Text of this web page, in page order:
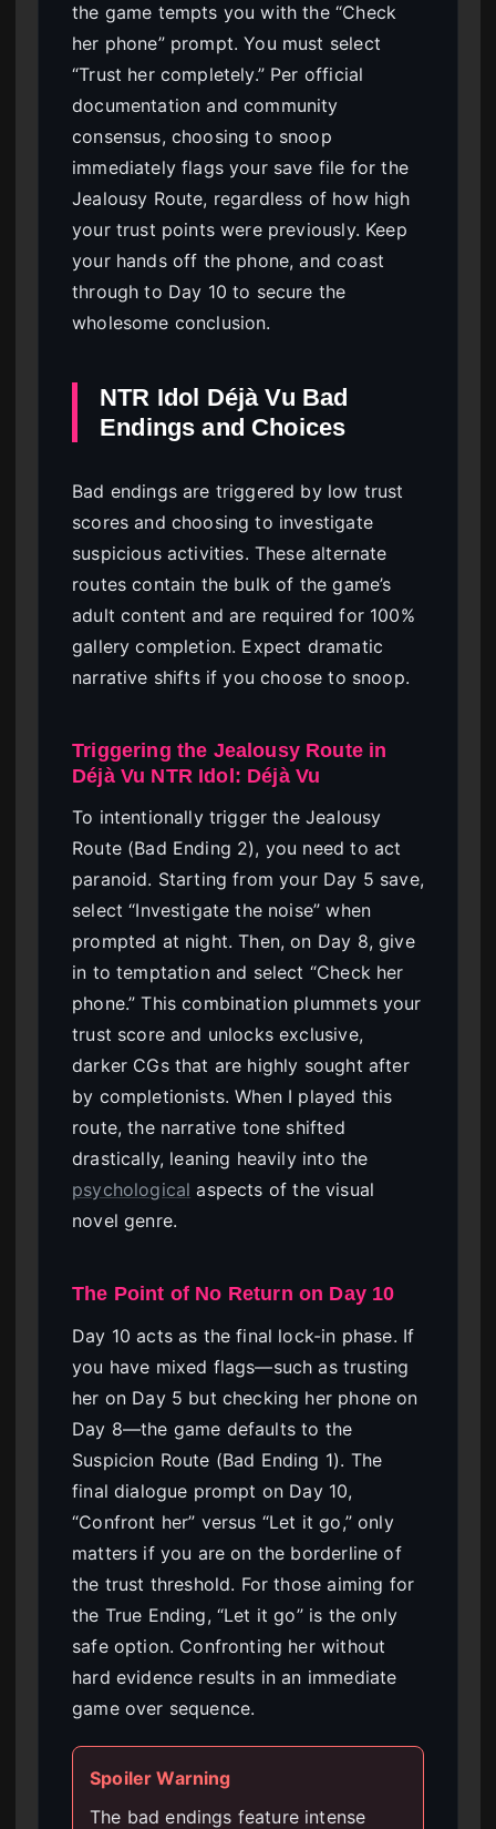
the game tempts you with the “Check
her phone” prompt. You must select
“Trust her completely.” Per official
documentation and community
consensus, choosing to snoop
immediately flags your save file for the
Jealousy Route, regardless of how high
your trust points were previously. Keep
your hands off the phone, and coast
through to Day 10 to secure the
wholesome conclusion.
NTR Idol Déjà Vu Bad
Endings and Choices
Bad endings are triggered by low trust
scores and choosing to investigate
suspicious activities. These alternate
routes contain the bulk of the game’s
adult content and are required for 100%
gallery completion. Expect dramatic
narrative shifts if you choose to snoop.
Triggering the Jealousy Route in
Déjà Vu NTR Idol: Déjà Vu
To intentionally trigger the Jealousy
Route (Bad Ending 2), you need to act
paranoid. Starting from your Day 5 save,
select “Investigate the noise” when
prompted at night. Then, on Day 8, give
in to temptation and select “Check her
phone.” This combination plummets your
trust score and unlocks exclusive,
darker CGs that are highly sought after
by completionists. When I played this
route, the narrative tone shifted
drastically, leaning heavily into the
psychological aspects of the visual
novel genre.
The Point of No Return on Day 10
Day 10 acts as the final lock-in phase. If
you have mixed flags—such as trusting
her on Day 5 but checking her phone on
Day 8—the game defaults to the
Suspicion Route (Bad Ending 1). The
final dialogue prompt on Day 10,
“Confront her” versus “Let it go,” only
matters if you are on the borderline of
the trust threshold. For those aiming for
the True Ending, “Let it go” is the only
safe option. Confronting her without
hard evidence results in an immediate
game over sequence.
Spoiler Warning
The bad endings feature intense